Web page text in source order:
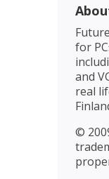
for
and
real
©